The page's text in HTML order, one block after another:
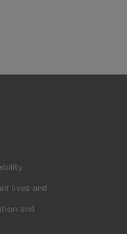
lives and
and